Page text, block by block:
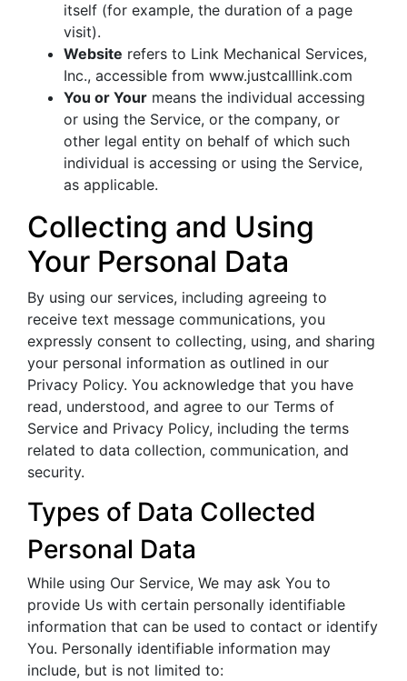
itself (for example, the duration of a page
visit).
Website refers to Link Mechanical Services,
Inc., accessible from www.justcalllink.com
You or Your means the individual accessing
or using the Service, or the company, or
other legal entity on behalf of which such
individual is accessing or using the Service,
as applicable.
Collecting and Using
Your Personal Data
By using our services, including agreeing to
receive text message communications, you
expressly consent to collecting, using, and sharing
your personal information as outlined in our
Privacy Policy. You acknowledge that you have
read, understood, and agree to our Terms of
Service and Privacy Policy, including the terms
related to data collection, communication, and
security.
Types of Data Collected
Personal Data
While using Our Service, We may ask You to
provide Us with certain personally identifiable
information that can be used to contact or identify
You. Personally identifiable information may
include, but is not limited to: